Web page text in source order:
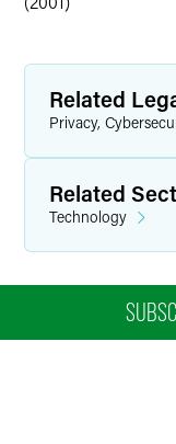
Related
Privacy,
Related
Technology